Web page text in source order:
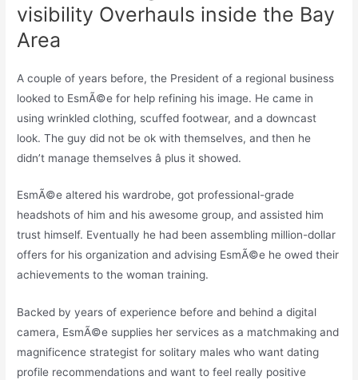
visibility Overhauls inside the Bay
Area
A couple of years before, the President of a regional business
looked to EsmÃ©e for help refining his image. He came in
using wrinkled clothing, scuffed footwear, and a downcast
look. The guy did not be ok with themselves, and then he
didn’t manage themselves â plus it showed.
EsmÃ©e altered his wardrobe, got professional-grade
headshots of him and his awesome group, and assisted him
trust himself. Eventually he had been assembling million-dollar
offers for his organization and advising EsmÃ©e he owed their
achievements to the woman training.
Backed by years of experience before and behind a digital
camera, EsmÃ©e supplies her services as a matchmaking and
magnificence strategist for solitary males who want dating
profile recommendations and want to feel really positive